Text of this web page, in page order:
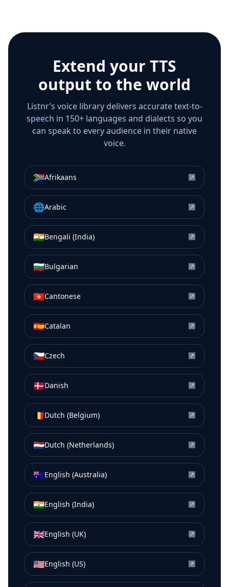
Extend your TTS
output to the world
Listnr’s voice library delivers accurate text-to-
speech in 150+ languages and dialects so you
can speak to every audience in their native
voice.
🇿🇦Afrikaans ↗
🌐Arabic ↗
🇮🇳Bengali (India) ↗
🇧🇬Bulgarian ↗
🇭🇰Cantonese ↗
🇪🇸Catalan ↗
🇨🇿Czech ↗
🇩🇰Danish ↗
🇧🇪Dutch (Belgium) ↗
🇳🇱Dutch (Netherlands) ↗
🇦🇺English (Australia) ↗
🇮🇳English (India) ↗
🇬🇧English (UK) ↗
🇺🇸English (US) ↗